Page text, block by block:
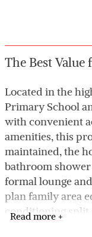
The Best
Located in the
Primary School
with convenient
amenities, this
maintained, the
bathroom shower
formal lounge
plan family area
conditioning split
Read more +